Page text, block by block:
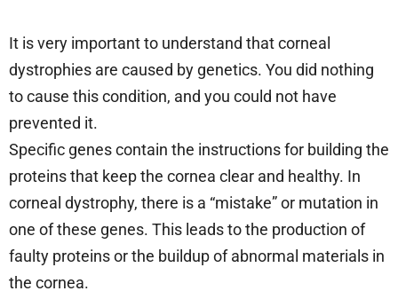
It is very important to understand that corneal
dystrophies are caused by genetics. You did nothing
to cause this condition, and you could not have
prevented it.
Specific genes contain the instructions for building the
proteins that keep the cornea clear and healthy. In
corneal dystrophy, there is a “mistake” or mutation in
one of these genes. This leads to the production of
faulty proteins or the buildup of abnormal materials in
the cornea.